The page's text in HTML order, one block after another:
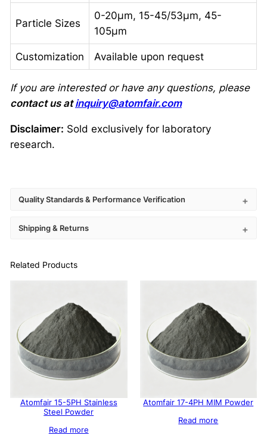
Particle Sizes
0-20μm, 15-45/53μm, 45-
105μm
Customization Available upon request
If you are interested or have any questions, please
contact us atinquiry@atomfair.com
Disclaimer: Sold exclusively for laboratory
research.
Quality Standards & Performance Verification
Shipping & Returns
Related Products
Atomfair 15-5PH Stainless
Steel Powder
Read more
Atomfair 17-4PH MIM Powder
Read more